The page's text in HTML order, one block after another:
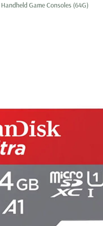
Game Consoles (64G)